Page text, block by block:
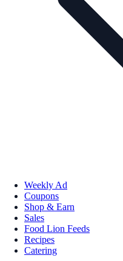
Weekly Ad
Coupons
Shop & Earn
Sales
Food Lion Feeds
Recipes
Catering